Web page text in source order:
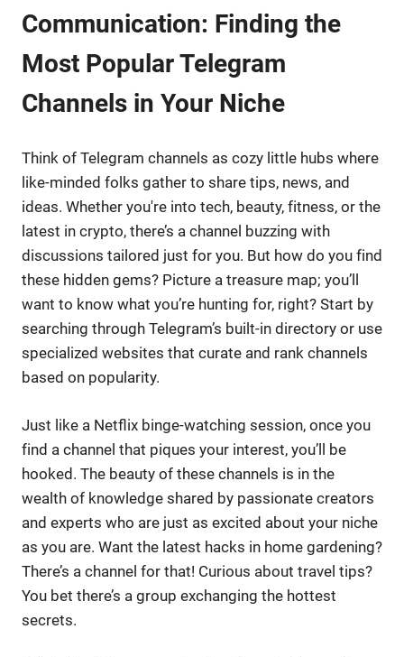
Communication: Finding the
Most Popular Telegram
Channels in Your Niche
Think of Telegram channels as cozy little hubs where
like-minded folks gather to share tips, news, and
ideas. Whether you're into tech, beauty, fitness, or the
latest in crypto, there’s a channel buzzing with
discussions tailored just for you. But how do you find
these hidden gems? Picture a treasure map; you’ll
want to know what you’re hunting for, right? Start by
searching through Telegram’s built-in directory or use
specialized websites that curate and rank channels
based on popularity.
Just like a Netflix binge-watching session, once you
find a channel that piques your interest, you’ll be
hooked. The beauty of these channels is in the
wealth of knowledge shared by passionate creators
and experts who are just as excited about your niche
as you are. Want the latest hacks in home gardening?
There’s a channel for that! Curious about travel tips?
You bet there’s a group exchanging the hottest
secrets.